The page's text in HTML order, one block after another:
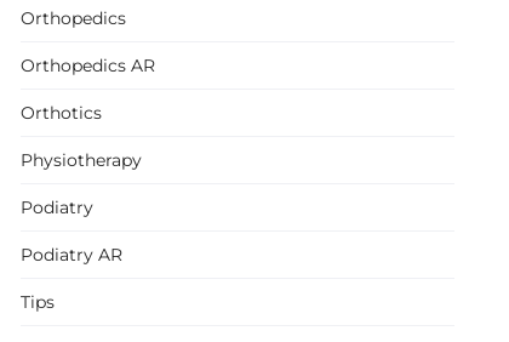
Orthopedics
Orthopedics AR
Orthotics
Physiotherapy
Podiatry
Podiatry AR
Tips